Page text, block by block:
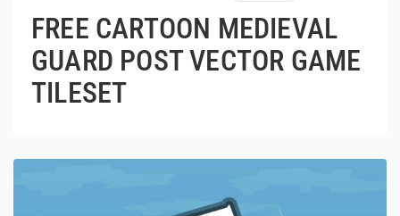
FREE CARTOON MEDIEVAL
GUARD POST VECTOR GAME
TILESET